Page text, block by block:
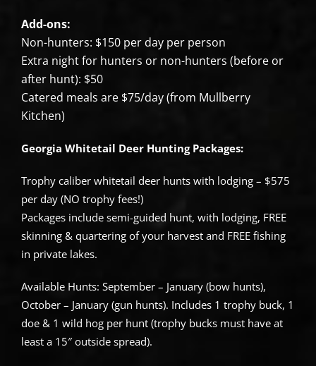
Add-ons:
Non-hunters: $150 per day per person
Extra night for hunters or non-hunters (before or
after hunt): $50
Catered meals are $75/day (from Mullberry
Kitchen)
Georgia Whitetail Deer Hunting Packages:
Trophy caliber whitetail deer hunts with lodging – $575
per day (NO trophy fees!)
Packages include semi-guided hunt, with lodging, FREE
skinning & quartering of your harvest and FREE fishing
in private lakes.
Available Hunts: September – January (bow hunts),
October – January (gun hunts). Includes 1 trophy buck, 1
doe & 1 wild hog per hunt (trophy bucks must have at
least a 15″ outside spread).